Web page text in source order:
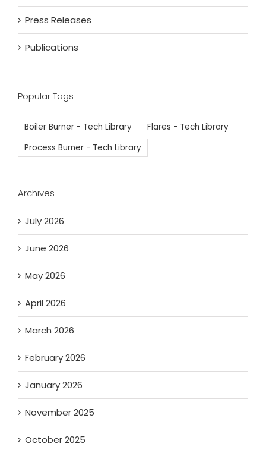
Press Releases
Publications
Popular Tags
Boiler Burner - Tech Library
Flares - Tech Library
Process Burner - Tech Library
Archives
July 2026
June 2026
May 2026
April 2026
March 2026
February 2026
January 2026
November 2025
October 2025